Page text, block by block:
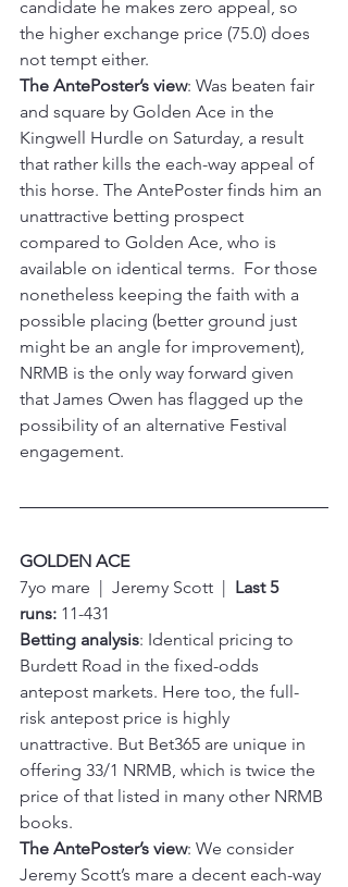
candidate he makes zero appeal, so
the higher exchange price (75.0) does
not tempt either.
The AntePoster’s view: Was beaten fair
and square by Golden Ace in the
Kingwell Hurdle on Saturday, a result
that rather kills the each-way appeal of
this horse. The AntePoster finds him an
unattractive betting prospect
compared to Golden Ace, who is
available on identical terms.  For those
nonetheless keeping the faith with a
possible placing (better ground just
might be an angle for improvement),
NRMB is the only way forward given
that James Owen has flagged up the
possibility of an alternative Festival
engagement.
GOLDEN ACE
7yo mare  |  Jeremy Scott  | Last 5
runs: 11-431
Betting analysis: Identical pricing to
Burdett Road in the fixed-odds
antepost markets. Here too, the full-
risk antepost price is highly
unattractive. But Bet365 are unique in
offering 33/1 NRMB, which is twice the
price of that listed in many other NRMB
books.
The AntePoster’s view: We consider
Jeremy Scott’s mare a decent each-way